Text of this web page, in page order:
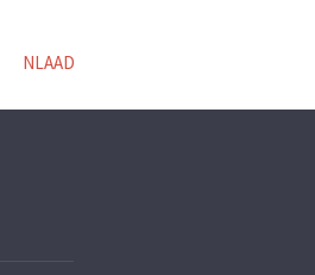
NLAAD